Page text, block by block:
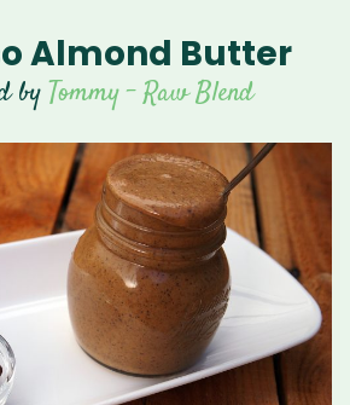
Almond Butter
byTommy - Raw Blend